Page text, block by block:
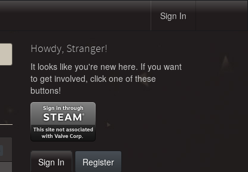
Sign In
Howdy, Stranger!
It looks like you're new here. If you want
to get involved, click one of these
buttons!
Sign In Register